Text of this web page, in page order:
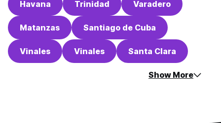
Havana Trinidad Varadero
Matanzas Santiago de Cuba
Vinales Vinales Santa Clara
Show More